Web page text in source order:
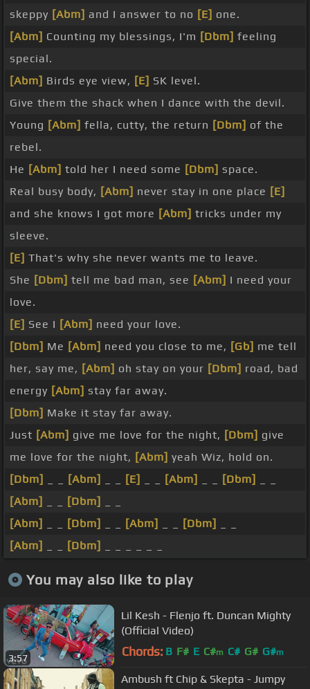
skeppy [Abm] and I answer to no [E] one.
[Abm] Counting my blessings, I'm [Dbm] feeling
special.
[Abm] Birds eye view, [E] SK level.
Give them the shack when I dance with the devil.
Young [Abm] fella, cutty, the return [Dbm] of the
rebel.
He [Abm] told her I need some [Dbm] space.
Real busy body, [Abm] never stay in one place [E]
and she knows I got more [Abm] tricks under my
sleeve.
[E] That's why she never wants me to leave.
She [Dbm] tell me bad man, see [Abm] I need your
love.
[E] See I [Abm] need your love.
[Dbm] Me [Abm] need you close to me, [Gb] me tell
her, say me, [Abm] oh stay on your [Dbm] road, bad
energy [Abm] stay far away.
[Dbm] Make it stay far away.
Just [Abm] give me love for the night, [Dbm] give
me love for the night, [Abm] yeah Wiz, hold on.
[Dbm]
[Abm] [E] [Abm] [Dbm]
[Abm]
[Dbm]
[Abm]
[Dbm] [Abm] [Dbm]
[Abm]
[Dbm]
You may also like to play
3:57
Lil Kesh - Flenjo ft. Duncan Mighty
(Official Video)
Chords: B F# E C#m C# G# G#m
Ambush ft Chip & Skepta - Jumpy